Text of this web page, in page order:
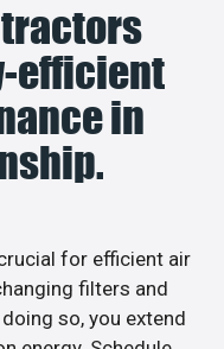
efficient
in
for efficient air
filters and
so, you extend